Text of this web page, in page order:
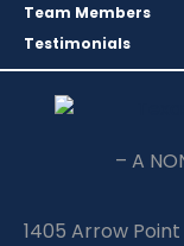
Team Members
Testimonials
– A
1405 Arrow Point